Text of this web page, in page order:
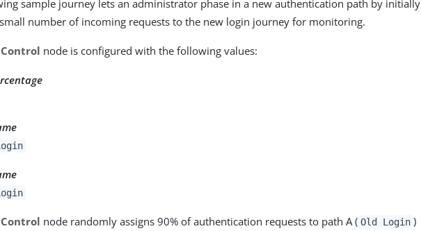
sample journey lets an administrator phase in a new authentication path by initially
number of incoming requests to the new login journey for monitoring.
node is configured with the following values:
node randomly assigns 90% of authentication requests to path A ( Old Login )